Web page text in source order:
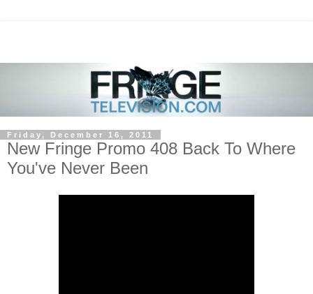
Friday, December 16, 2011
New Fringe Promo 408 Back To Where
You've Never Been